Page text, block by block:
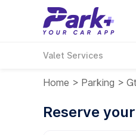
Valet Services
Home > Parking >
Reserve